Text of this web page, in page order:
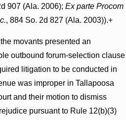
907 (Ala. 2006); Ex parte Procom
, 884 So. 2d 827 (Ala. 2003)).+
movants presented an
outbound forum-selection clause
litigation to be conducted in
was improper in Tallapoosa
and their motion to dismiss
pursuant to Rule 12(b)(3)